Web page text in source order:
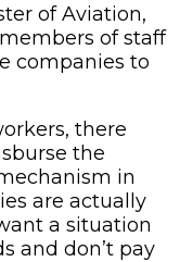
of Aviation,
of staff
companies to
there
the
in
are actually
a situation
and don’t pay